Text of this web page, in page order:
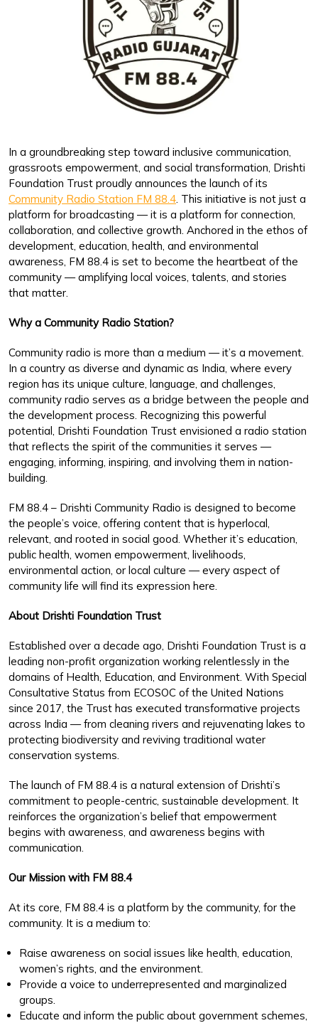
In a groundbreaking step toward inclusive communication,
grassroots empowerment, and social transformation, Drishti
Foundation Trust proudly announces the launch of its
Community Radio Station FM 88.4 . This initiative is not just a
platform for broadcasting — it is a platform for connection,
collaboration, and collective growth. Anchored in the ethos of
development, education, health, and environmental
awareness, FM 88.4 is set to become the heartbeat of the
community — amplifying local voices, talents, and stories
that matter.
Why a Community Radio Station?
Community radio is more than a medium — it’s a movement.
In a country as diverse and dynamic as India, where every
region has its unique culture, language, and challenges,
community radio serves as a bridge between the people and
the development process. Recognizing this powerful
potential, Drishti Foundation Trust envisioned a radio station
that reflects the spirit of the communities it serves —
engaging, informing, inspiring, and involving them in nation-
building.
FM 88.4 – Drishti Community Radio is designed to become
the people’s voice, offering content that is hyperlocal,
relevant, and rooted in social good. Whether it’s education,
public health, women empowerment, livelihoods,
environmental action, or local culture — every aspect of
community life will find its expression here.
About Drishti Foundation Trust
Established over a decade ago, Drishti Foundation Trust is a
leading non-profit organization working relentlessly in the
domains of Health, Education, and Environment. With Special
Consultative Status from ECOSOC of the United Nations
since 2017, the Trust has executed transformative projects
across India — from cleaning rivers and rejuvenating lakes to
protecting biodiversity and reviving traditional water
conservation systems.
The launch of FM 88.4 is a natural extension of Drishti’s
commitment to people-centric, sustainable development. It
reinforces the organization’s belief that empowerment
begins with awareness, and awareness begins with
communication.
Our Mission with FM 88.4
At its core, FM 88.4 is a platform by the community, for the
community. It is a medium to:
Raise awareness on social issues like health, education,
women’s rights, and the environment.
Provide a voice to underrepresented and marginalized
groups.
Educate and inform the public about government schemes,